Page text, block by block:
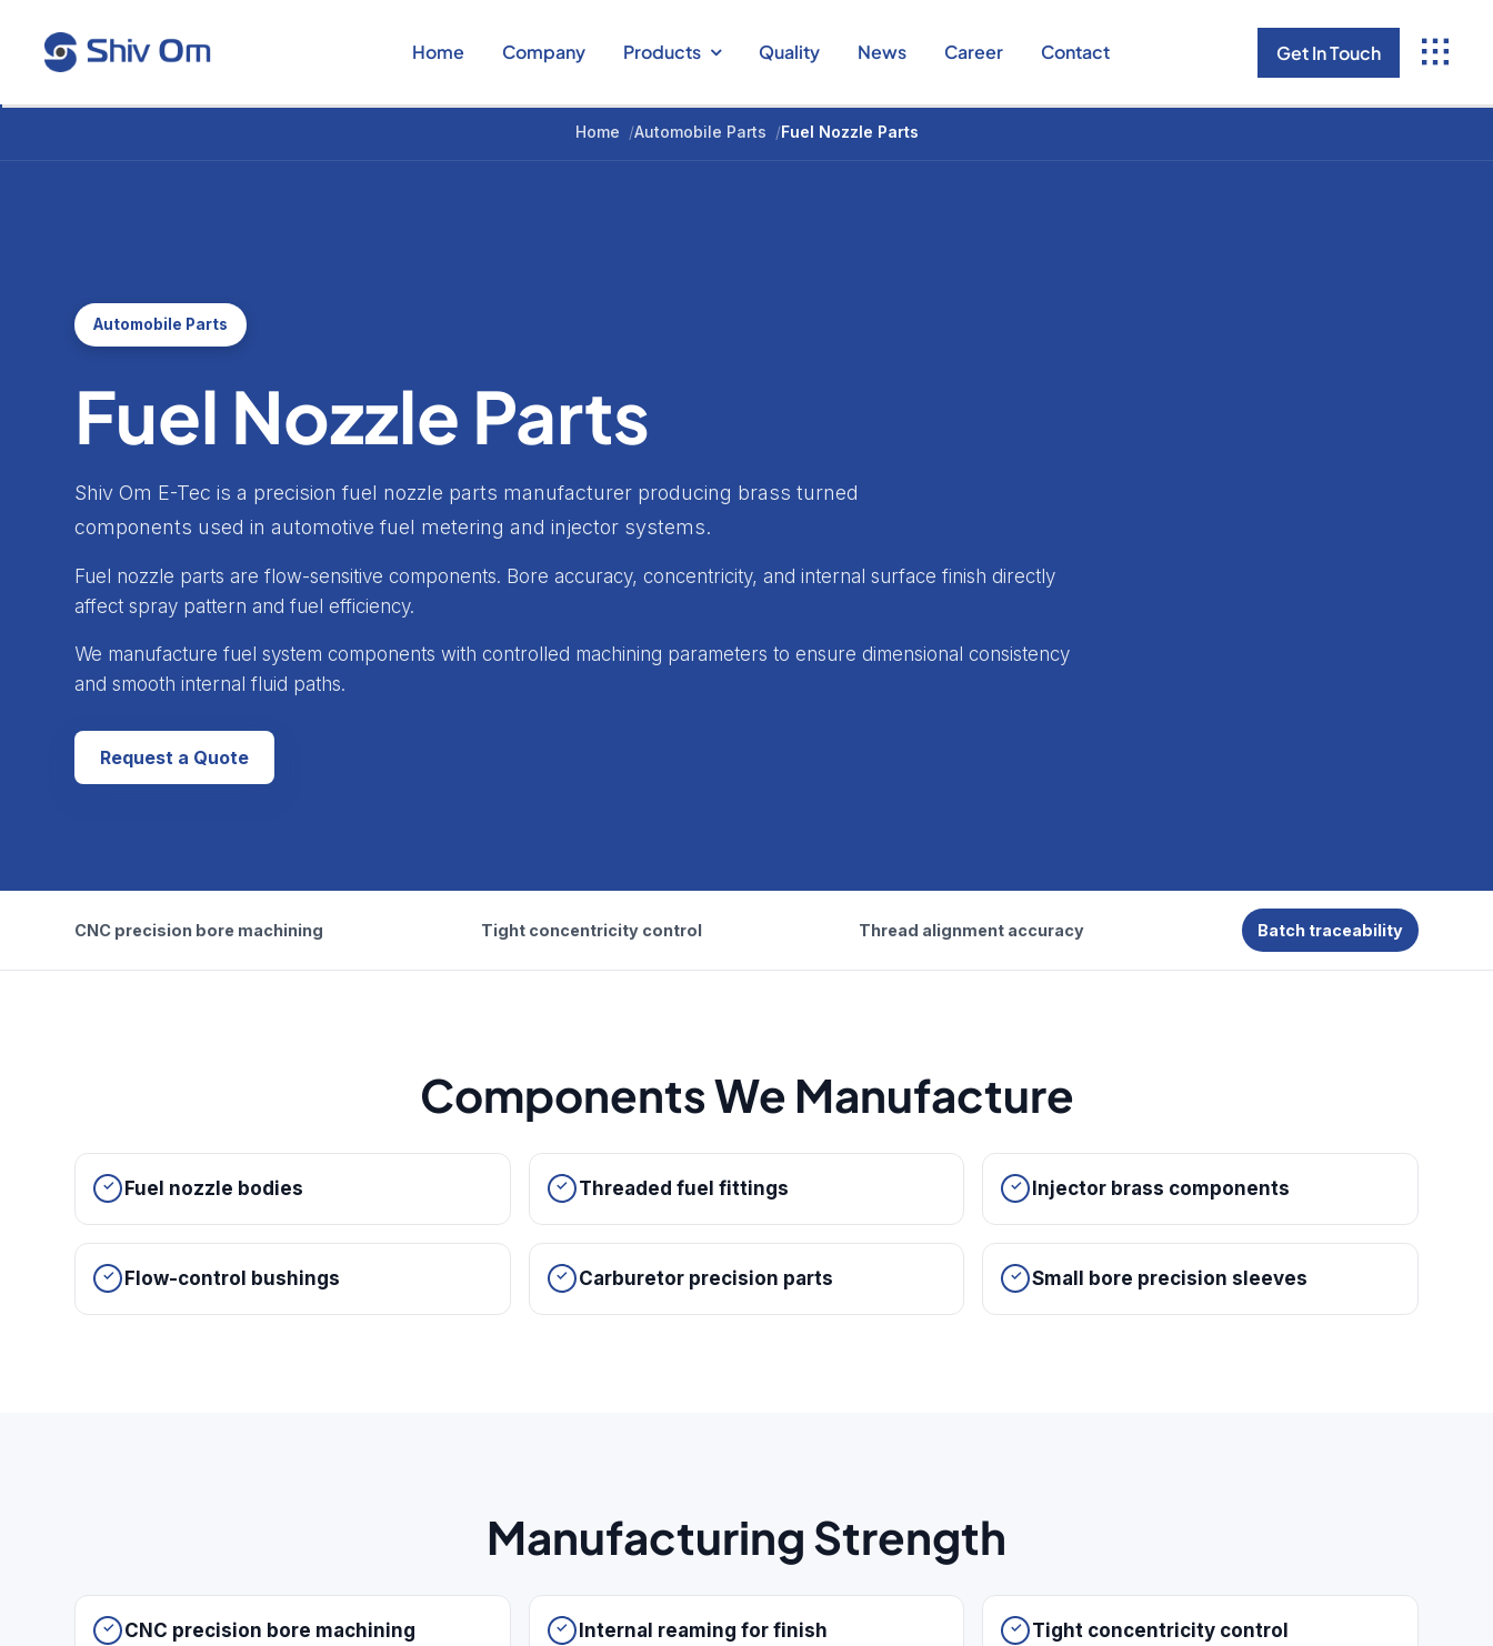
Home Company Products Quality News Career Contact Get In Touch
Home /Automobile Parts /Fuel Nozzle Parts
Automobile Parts
Fuel Nozzle Parts
Shiv Om E-Tec is a precision fuel nozzle parts manufacturer producing brass turned
components used in automotive fuel metering and injector systems.
Fuel nozzle parts are flow-sensitive components. Bore accuracy, concentricity, and internal surface finish directly
affect spray pattern and fuel efficiency.
We manufacture fuel system components with controlled machining parameters to ensure dimensional consistency
and smooth internal fluid paths.
Request a Quote
CNC precision bore machining Tight concentricity control Thread alignment accuracy Batch traceability
Components We Manufacture
Fuel nozzle bodies Threaded fuel fittings Injector brass components
Flow-control bushings Carburetor precision parts Small bore precision sleeves
Manufacturing Strength
CNC precision bore machining
Internal reaming for finish
Tight concentricity control